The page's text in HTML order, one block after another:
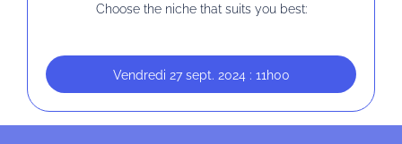
Choose the niche that suits you best:
Vendredi 27 sept. 2024 : 11h00